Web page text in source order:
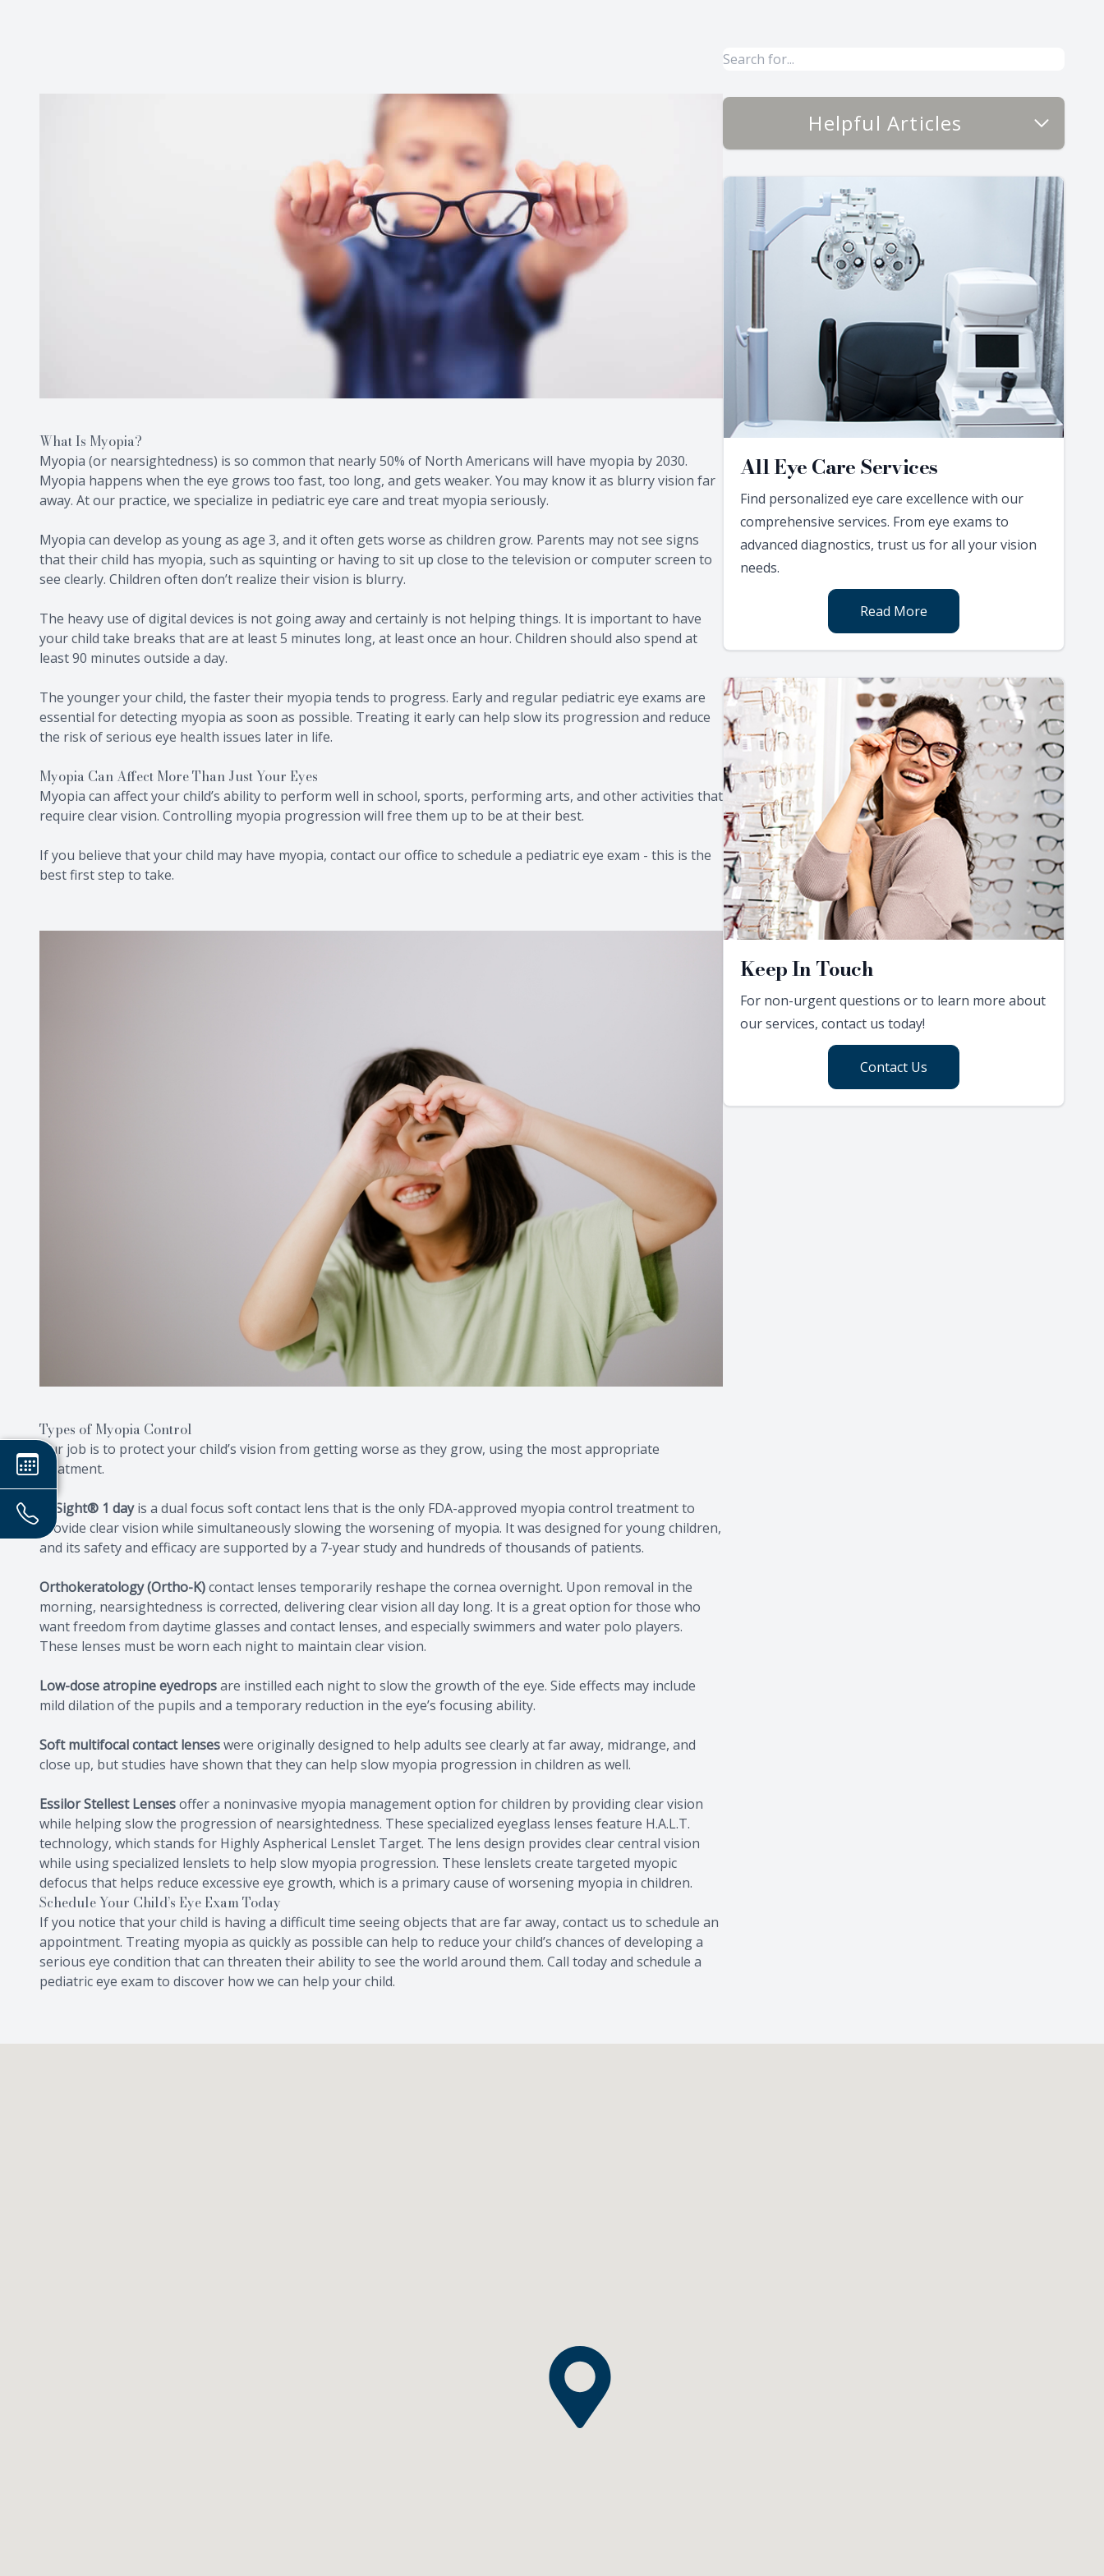
What Is Myopia?
Myopia (or nearsightedness) is so common that nearly 50% of North Americans will have myopia by 2030.
Myopia happens when the eye grows too fast, too long, and gets weaker. You may know it as blurry vision far
away. At our practice, we specialize in pediatric eye care and treat myopia seriously.
Myopia can develop as young as age 3, and it often gets worse as children grow. Parents may not see signs
that their child has myopia, such as squinting or having to sit up close to the television or computer screen to
see clearly. Children often don’t realize their vision is blurry.
The heavy use of digital devices is not going away and certainly is not helping things. It is important to have
your child take breaks that are at least 5 minutes long, at least once an hour. Children should also spend at
least 90 minutes outside a day.
The younger your child, the faster their myopia tends to progress. Early and regular pediatric eye exams are
essential for detecting myopia as soon as possible. Treating it early can help slow its progression and reduce
the risk of serious eye health issues later in life.
Myopia Can Affect More Than Just Your Eyes
Myopia can affect your child’s ability to perform well in school, sports, performing arts, and other activities that
require clear vision. Controlling myopia progression will free them up to be at their best.
If you believe that your child may have myopia, contact our office to schedule a pediatric eye exam - this is the
best first step to take.
Types of Myopia Control
Our job is to protect your child’s vision from getting worse as they grow, using the most appropriate
treatment.
MiSight® 1 dayis a dual focus soft contact lens that is the only FDA-approved myopia control treatment to
provide clear vision while simultaneously slowing the worsening of myopia. It was designed for young children,
and its safety and efficacy are supported by a 7-year study and hundreds of thousands of patients.
Orthokeratology (Ortho-K)contact lenses temporarily reshape the cornea overnight. Upon removal in the
morning, nearsightedness is corrected, delivering clear vision all day long. It is a great option for those who
want freedom from daytime glasses and contact lenses, and especially swimmers and water polo players.
These lenses must be worn each night to maintain clear vision.
Low-dose atropine eyedropsare instilled each night to slow the growth of the eye. Side effects may include
mild dilation of the pupils and a temporary reduction in the eye’s focusing ability.
Soft multifocal contact lenseswere originally designed to help adults see clearly at far away, midrange, and
close up, but studies have shown that they can help slow myopia progression in children as well.
Essilor Stellest Lensesoffer a noninvasive myopia management option for children by providing clear vision
while helping slow the progression of nearsightedness. These specialized eyeglass lenses feature H.A.L.T.
technology, which stands for Highly Aspherical Lenslet Target. The lens design provides clear central vision
while using specialized lenslets to help slow myopia progression. These lenslets create targeted myopic
defocus that helps reduce excessive eye growth, which is a primary cause of worsening myopia in children.
Schedule Your Child’s Eye Exam Today
If you notice that your child is having a difficult time seeing objects that are far away, contact us to schedule an
appointment. Treating myopia as quickly as possible can help to reduce your child’s chances of developing a
serious eye condition that can threaten their ability to see the world around them. Call today and schedule a
pediatric eye exam to discover how we can help your child.
Helpful Articles
All Eye Care Services
Find personalized eye care excellence with our
comprehensive services. From eye exams to
advanced diagnostics, trust us for all your vision
needs.
Read More
Keep In Touch
For non-urgent questions or to learn more about
our services, contact us today!
Contact Us